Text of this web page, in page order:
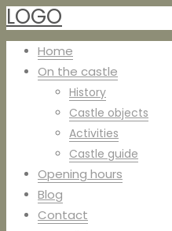
LOGO
Home
On the castle
History
Castle objects
Activities
Castle guide
Opening hours
Blog
Contact